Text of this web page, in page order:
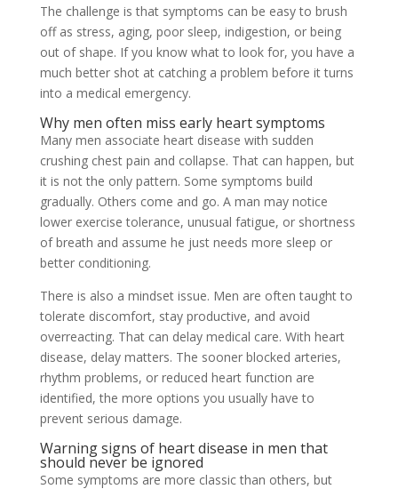
The challenge is that symptoms can be easy to brush
off as stress, aging, poor sleep, indigestion, or being
out of shape. If you know what to look for, you have a
much better shot at catching a problem before it turns
into a medical emergency.
Why men often miss early heart symptoms
Many men associate heart disease with sudden
crushing chest pain and collapse. That can happen, but
it is not the only pattern. Some symptoms build
gradually. Others come and go. A man may notice
lower exercise tolerance, unusual fatigue, or shortness
of breath and assume he just needs more sleep or
better conditioning.
There is also a mindset issue. Men are often taught to
tolerate discomfort, stay productive, and avoid
overreacting. That can delay medical care. With heart
disease, delay matters. The sooner blocked arteries,
rhythm problems, or reduced heart function are
identified, the more options you usually have to
prevent serious damage.
Warning signs of heart disease in men that
should never be ignored
Some symptoms are more classic than others, but